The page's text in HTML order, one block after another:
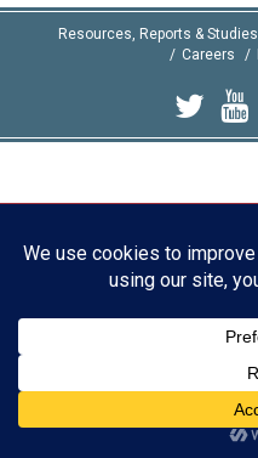
Resources, Reports & Studies
Careers